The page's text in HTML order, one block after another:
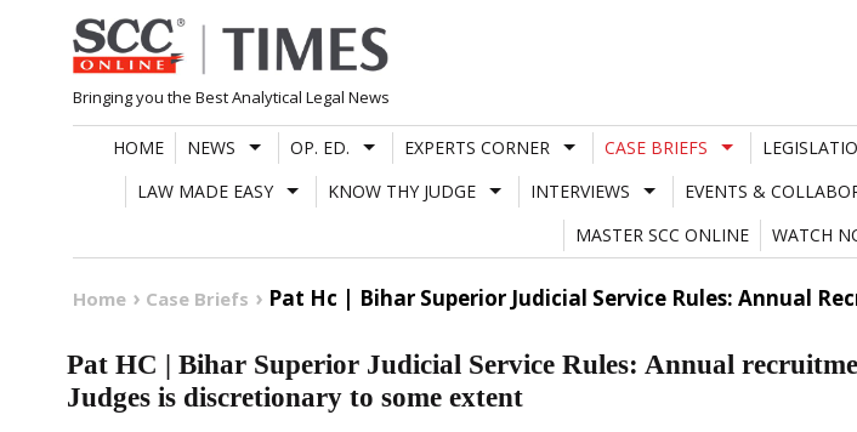
Skip
to
content
Bringing you the Best Analytical Legal News
HOME NEWS OP. ED. EXPERTS CORNER CASE BRIEFS
LAW MADE EASY
KNOW THY JUDGE INTERVIEWS EVENTS &
MASTER SCC ONLINE
WATCH
Home Case Briefs Pat Hc | Bihar Superior Judicial Service Rules: Annual
Pat HC | Bihar Superior Judicial Service Rules: Annual
Judges is discretionary to some extent